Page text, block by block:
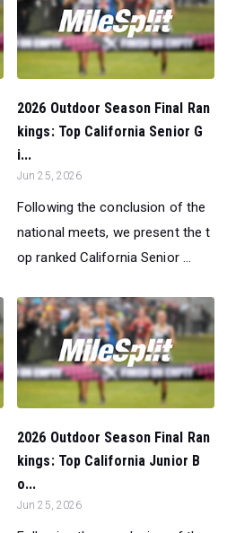
2026 Outdoor Season Final Ran
kings: Top California Senior G
i...
Jun 25, 2026
Following the conclusion of the
national meets, we present the t
op ranked California Senior ...
2026 Outdoor Season Final Ran
kings: Top California Junior B
o...
Jun 25, 2026